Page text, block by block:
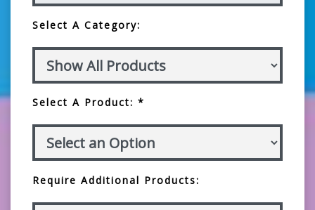
Select A Category:
Select A Product: *
Require Additional Products: